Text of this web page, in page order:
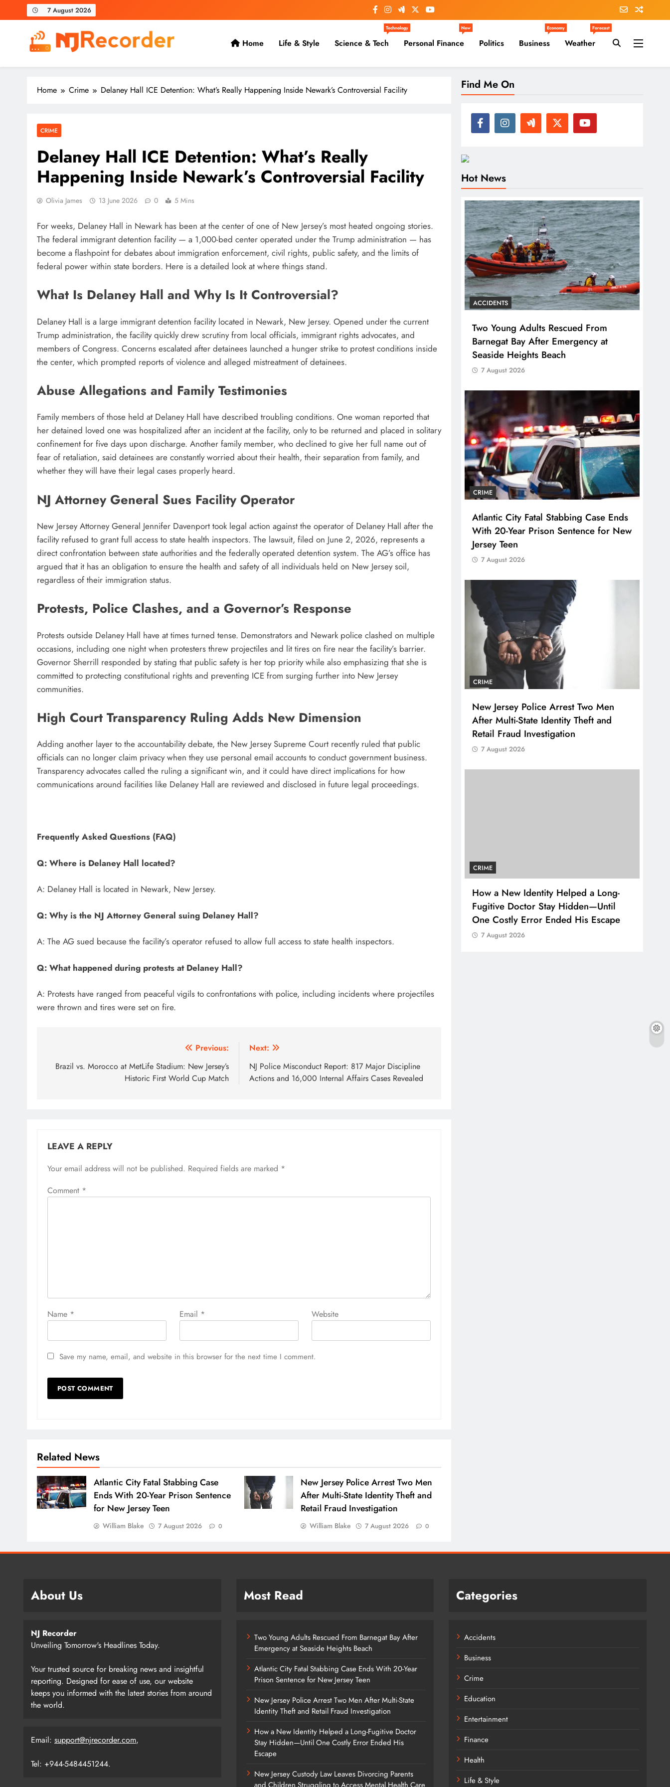
to
7 August 2026
NJ Recorder
Unveiling Tomorrow's Headlines Today
Home Life & Style Science & Tech
Technology
Personal Finance
New
Politics Business
Economy
Weather
Forecast
Home Crime Delaney Hall ICE Detention: What’s Really Happening Inside Newark’s Controversial Facility
CRIME
Delaney Hall ICE Detention: What’s Really
Happening Inside Newark’s Controversial Facility
Olivia James 13 June 2026 0 5 Mins
For weeks, Delaney Hall in Newark has been at the center of one of New Jersey’s most heated ongoing stories.
The federal immigrant detention facility — a 1,000-bed center operated under the Trump administration — has
become a flashpoint for debates about immigration enforcement, civil rights, public safety, and the limits of
federal power within state borders. Here is a detailed look at where things stand.
What Is Delaney Hall and Why Is It Controversial?
Delaney Hall is a large immigrant detention facility located in Newark, New Jersey. Opened under the current
Trump administration, the facility quickly drew scrutiny from local officials, immigrant rights advocates, and
members of Congress. Concerns escalated after detainees launched a hunger strike to protest conditions inside
the center, which prompted reports of violence and alleged mistreatment of detainees.
Abuse Allegations and Family Testimonies
Family members of those held at Delaney Hall have described troubling conditions. One woman reported that
her detained loved one was hospitalized after an incident at the facility, only to be returned and placed in solitary
confinement for five days upon discharge. Another family member, who declined to give her full name out of
fear of retaliation, said detainees are constantly worried about their health, their separation from family, and
whether they will have their legal cases properly heard.
NJ Attorney General Sues Facility Operator
New Jersey Attorney General Jennifer Davenport took legal action against the operator of Delaney Hall after the
facility refused to grant full access to state health inspectors. The lawsuit, filed on June 2, 2026, represents a
direct confrontation between state authorities and the federally operated detention system. The AG’s office has
argued that it has an obligation to ensure the health and safety of all individuals held on New Jersey soil,
regardless of their immigration status.
Protests, Police Clashes, and a Governor’s Response
Protests outside Delaney Hall have at times turned tense. Demonstrators and Newark police clashed on multiple
occasions, including one night when protesters threw projectiles and lit tires on fire near the facility’s barrier.
Governor Sherrill responded by stating that public safety is her top priority while also emphasizing that she is
committed to protecting constitutional rights and preventing ICE from surging further into New Jersey
communities.
High Court Transparency Ruling Adds New Dimension
Adding another layer to the accountability debate, the New Jersey Supreme Court recently ruled that public
officials can no longer claim privacy when they use personal email accounts to conduct government business.
Transparency advocates called the ruling a significant win, and it could have direct implications for how
communications around facilities like Delaney Hall are reviewed and disclosed in future legal proceedings.
Frequently Asked Questions (FAQ)
Q: Where is Delaney Hall located?
A: Delaney Hall is located in Newark, New Jersey.
Q: Why is the NJ Attorney General suing Delaney Hall?
A: The AG sued because the facility’s operator refused to allow full access to state health inspectors.
Q: What happened during protests at Delaney Hall?
A: Protests have ranged from peaceful vigils to confrontations with police, including incidents where projectiles
were thrown and tires were set on fire.
navigation
Previous:
Brazil vs. Morocco at MetLife Stadium: New Jersey’s
Historic First World Cup Match
Next:
NJ Police Misconduct Report: 817 Major Discipline
Actions and 16,000 Internal Affairs Cases Revealed
LEAVE A REPLY
Your email address will not be published. Required fields are marked *
Comment *
Name * Email * Website
Save my name, email, and website in this browser for the next time I comment.
Related News
Atlantic City Fatal Stabbing Case
Ends With 20-Year Prison Sentence
for New Jersey Teen
William Blake 7 August 2026 0
New Jersey Police Arrest Two Men
After Multi-State Identity Theft and
Retail Fraud Investigation
William Blake 7 August 2026 0
Find Me On
Hot News
ACCIDENTS
Two Young Adults Rescued From
Barnegat Bay After Emergency at
Seaside Heights Beach
7 August 2026
CRIME
Atlantic City Fatal Stabbing Case Ends
With 20-Year Prison Sentence for New
Jersey Teen
7 August 2026
CRIME
New Jersey Police Arrest Two Men
After Multi-State Identity Theft and
Retail Fraud Investigation
7 August 2026
CRIME
How a New Identity Helped a Long-
Fugitive Doctor Stay Hidden—Until
One Costly Error Ended His Escape
7 August 2026
About Us
NJ Recorder
Unveiling Tomorrow's Headlines Today.
Your trusted source for breaking news and insightful
reporting. Designed for ease of use, our website
keeps you informed with the latest stories from around
the world.
Email: support@njrecorder.com,
Tel: +944-5484451244.
Most Read
Two Young Adults Rescued From Barnegat Bay After
Emergency at Seaside Heights Beach
Atlantic City Fatal Stabbing Case Ends With 20-Year
Prison Sentence for New Jersey Teen
New Jersey Police Arrest Two Men After Multi-State
Identity Theft and Retail Fraud Investigation
How a New Identity Helped a Long-Fugitive Doctor
Stay Hidden—Until One Costly Error Ended His
Escape
New Jersey Custody Law Leaves Divorcing Parents
Categories
Accidents
Business
Crime
Education
Entertainment
Finance
Health
Life & Style